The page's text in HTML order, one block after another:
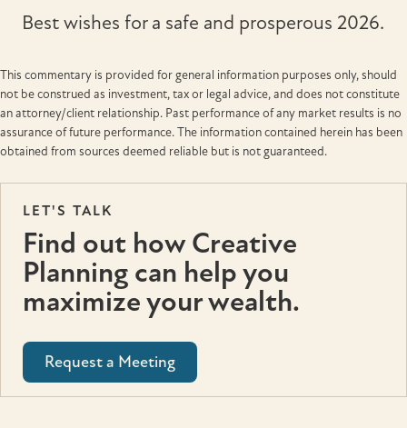
Best wishes for a safe and prosperous 2026.
This commentary is provided for general information purposes only, should
not be construed as investment, tax or legal advice, and does not constitute
an attorney/client relationship. Past performance of any market results is no
assurance of future performance. The information contained herein has been
obtained from sources deemed reliable but is not guaranteed.
LET'S TALK
Find out how Creative
Planning can help you
maximize your wealth.
Request a Meeting